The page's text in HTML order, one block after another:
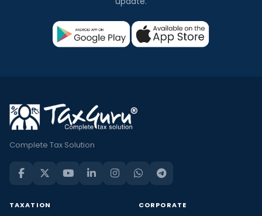
Complete Tax Solution
TAXATION CORPORATE